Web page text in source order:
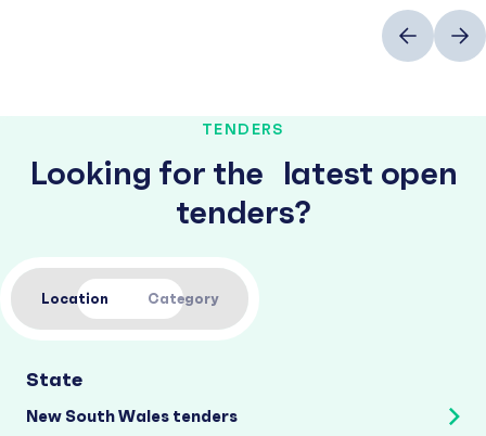
PreviousNext
TENDERS
Looking for the latest open
tenders?
Location Category
State
New South Wales tenders